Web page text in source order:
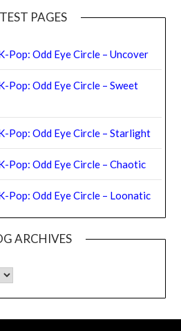
PAGES
Pop: Odd Eye Circle – Uncover
Pop: Odd Eye Circle – Sweet
Pop: Odd Eye Circle – Starlight
Pop: Odd Eye Circle – Chaotic
Pop: Odd Eye Circle – Loonatic
ARCHIVES